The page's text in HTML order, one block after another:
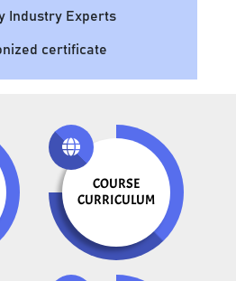
Industry Experts
certificate
COURSE
CURRICULUM